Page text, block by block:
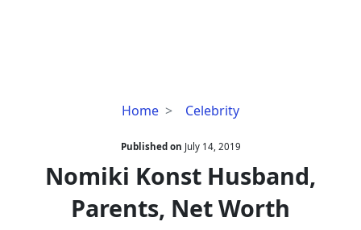
Home Celebrity
Nomiki
Husband,
Parents,
Net
Worth
Published on July 14, 2019
Nomiki Konst Husband,
Parents, Net Worth